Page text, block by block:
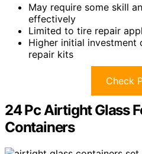
May require some skill
effectively
Limited to tire repair
Higher initial
repair kits
Check
24 Pc Airtight Glass
Containers